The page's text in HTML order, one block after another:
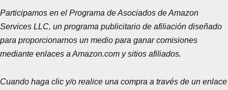
Participamos en el Programa de Asociados de Amazon
Services LLC, un programa publicitario de afiliación diseñado
para proporcionarnos un medio para ganar comisiones
mediante enlaces a Amazon.com y sitios afiliados.
Cuando haga clic y/o realice una compra a través de un enlace